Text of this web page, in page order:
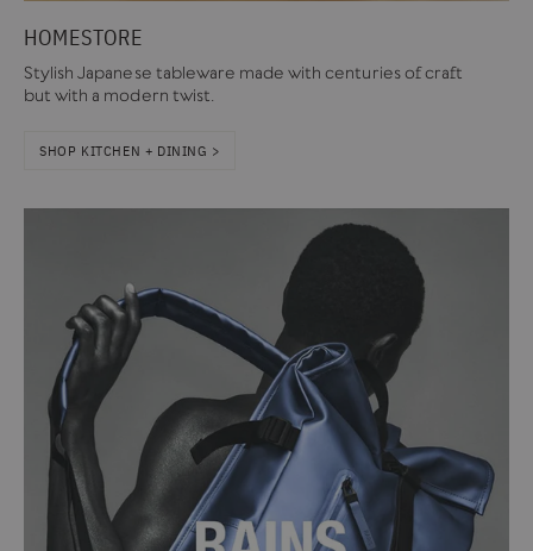
HOMESTORE
Stylish Japanese tableware made with centuries of craft
but with a modern twist.
SHOP KITCHEN + DINING >